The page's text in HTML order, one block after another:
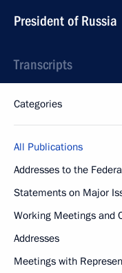
President of Russia
Transcripts
Categories
All Publications
Addresses to the
Statements on Major
Working Meetings and
Addresses
Meetings with